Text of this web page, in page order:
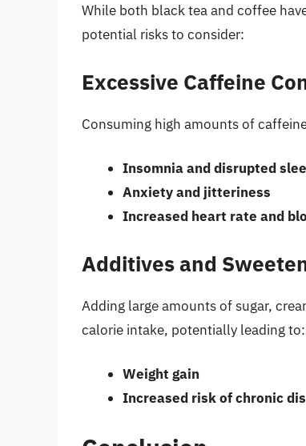
While both black tea and coffee
potential risks to consider:
Excessive Caffeine
Consuming high amounts of
Insomnia and disrupted
Anxiety and jitteriness
Increased heart rate and
Additives and
Adding large amounts of sugar,
calorie intake, potentially leading to:
Weight gain
Increased risk of chronic